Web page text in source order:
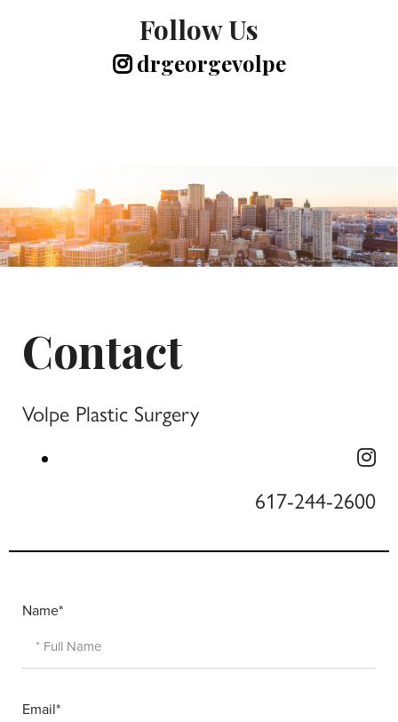
Follow Us
drgeorgevolpe
Contact
Volpe Plastic Surgery
617-244-2600
Name*
Email*